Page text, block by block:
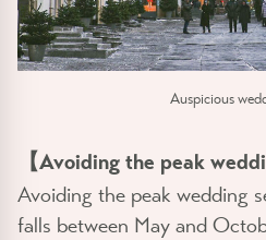
Auspicious
【Avoiding the peak
Avoiding the peak wedding
falls between May and